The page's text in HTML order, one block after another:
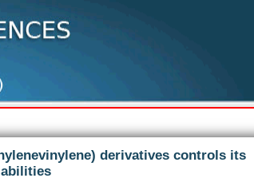
derivatives controls its